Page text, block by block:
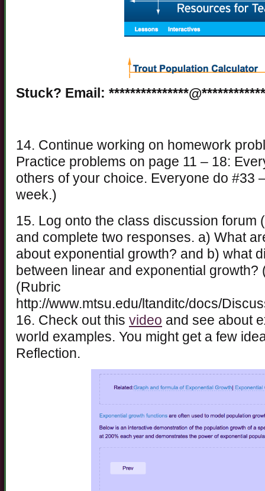
Stuck? Email:
14. Continue working on homework
Practice problems on page 11 – 18:
others of your choice. Everyone do #33
week.)
15. Log onto the class discussion forum
and complete two responses. a) What
about exponential growth? and b) what
between linear and exponential
(Rubric
http://www.mtsu.edu/ltanditc/docs/
16. Check out this video and see about
world examples. You might get a few
Reflection.